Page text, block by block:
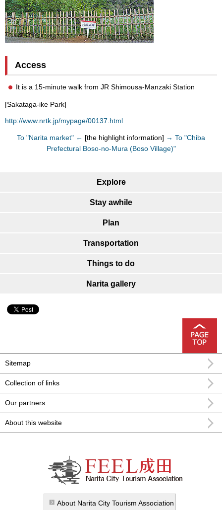
Access
It is a 15-minute walk from JR Shimousa-Manzaki Station
[Sakataga-ike Park]
http://www.nrtk.jp/mypage/00137.html
To "Narita market" ← [the highlight information] → To "Chiba
Prefectural Boso-no-Mura (Boso Village)"
Explore
Stay awhile
Plan
Transportation
Things to do
Narita gallery
Sitemap
Collection of links
Our partners
About this website
FEEL Narita Narita city formula
sightseeing information
About Narita City Tourism Association